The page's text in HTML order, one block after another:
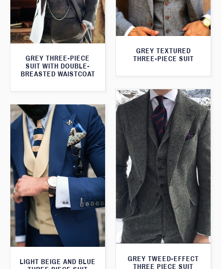
GREY TEXTURED
THREE-PIECE SUIT
GREY THREE-PIECE
SUIT WITH DOUBLE-
BREASTED WAISTCOAT
GREY TWEED-EFFECT
THREE PIECE SUIT
LIGHT BEIGE AND BLUE